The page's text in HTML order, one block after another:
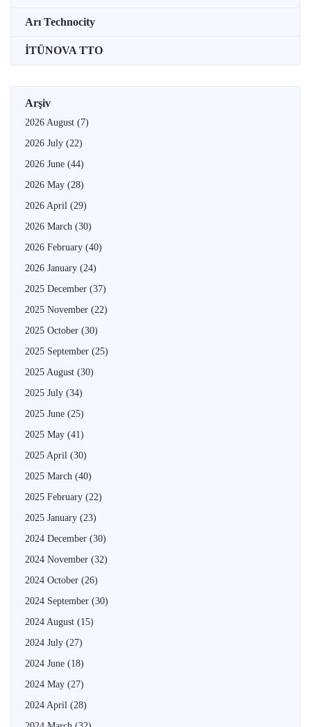
Arı Technocity
İTÜNOVA TTO
Arşiv
2026 August (7)
2026 July (22)
2026 June (44)
2026 May (28)
2026 April (29)
2026 March (30)
2026 February (40)
2026 January (24)
2025 December (37)
2025 November (22)
2025 October (30)
2025 September (25)
2025 August (30)
2025 July (34)
2025 June (25)
2025 May (41)
2025 April (30)
2025 March (40)
2025 February (22)
2025 January (23)
2024 December (30)
2024 November (32)
2024 October (26)
2024 September (30)
2024 August (15)
2024 July (27)
2024 June (18)
2024 May (27)
2024 April (28)